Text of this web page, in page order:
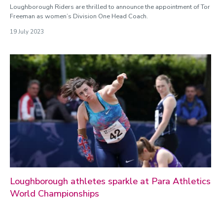
Loughborough Riders are thrilled to announce the appointment of Tor
Freeman as women’s Division One Head Coach.
19 July 2023
Loughborough athletes sparkle at Para Athletics
World Championships